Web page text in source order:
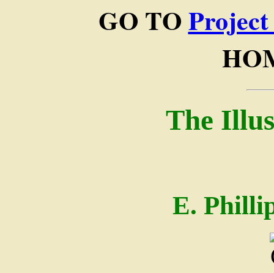
GO TO
The
E.